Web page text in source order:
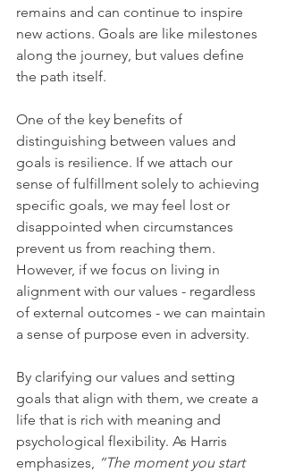
remains and can continue to inspire
new actions. Goals are like milestones
along the journey, but values define
the path itself.
One of the key benefits of
distinguishing between values and
goals is resilience. If we attach our
sense of fulfillment solely to achieving
specific goals, we may feel lost or
disappointed when circumstances
prevent us from reaching them.
However, if we focus on living in
alignment with our values - regardless
of external outcomes - we can maintain
a sense of purpose even in adversity.
By clarifying our values and setting
goals that align with them, we create a
life that is rich with meaning and
psychological flexibility. As Harris
emphasizes, “The moment you start